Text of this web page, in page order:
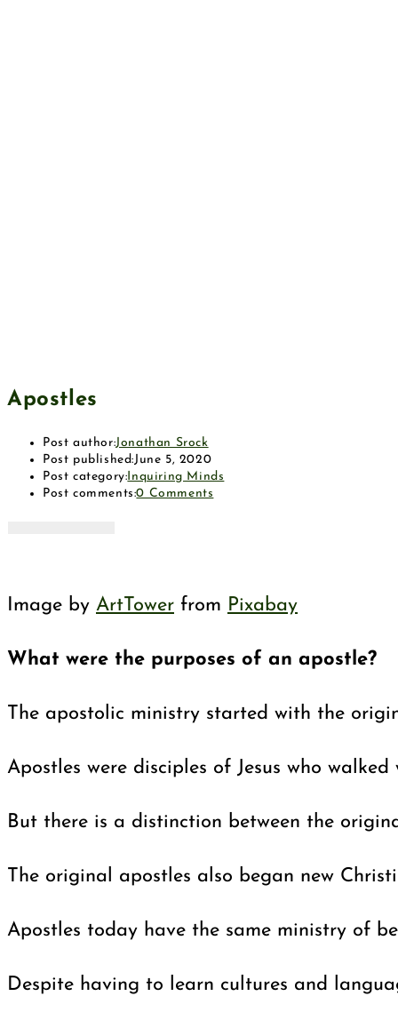
Apostles
Post author:Jonathan Srock
Post published:June 5, 2020
Post category:Inquiring Minds
Post comments:0 Comments
Image by ArtTower from Pixabay
What were the purposes of an apostle?
The apostolic ministry started with the
Apostles were disciples of Jesus who
But there is a distinction between the
The original apostles also began new
Apostles today have the same ministry of
Despite having to learn cultures and